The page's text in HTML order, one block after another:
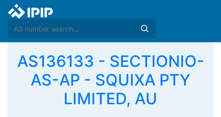
AS136133 - SECTIONIO-
AS-AP - SQUIXA PTY
LIMITED, AU